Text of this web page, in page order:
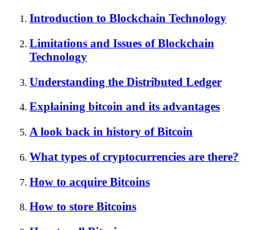
Introduction to Blockchain Technology
Limitations and Issues of Blockchain
Technology
Understanding the Distributed Ledger
Explaining bitcoin and its advantages
A look back in history of Bitcoin
What types of cryptocurrencies are there?
How to acquire Bitcoins
How to store Bitcoins